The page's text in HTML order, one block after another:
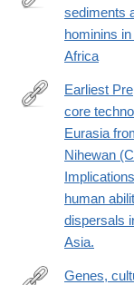
https://sediments
hominins
Africa
https://
Earliest
core
Eurasia
Nihewan
human
dispersals
Asia.
Genes,